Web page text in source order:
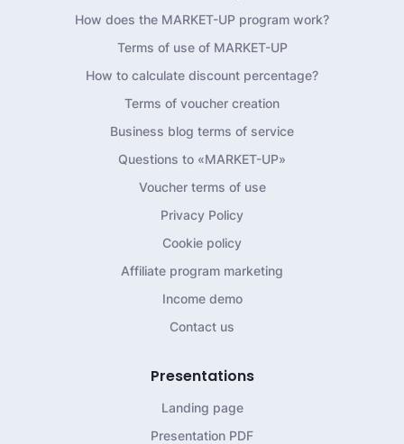
How does the MARKET-UP program work?
Terms of use of MARKET-UP
How to calculate discount percentage?
Terms of voucher creation
Business blog terms of service
Questions to «MARKET-UP»
Voucher terms of use
Privacy Policy
Cookie policy
Affiliate program marketing
Income demo
Contact us
Presentations
Landing page
Presentation PDF